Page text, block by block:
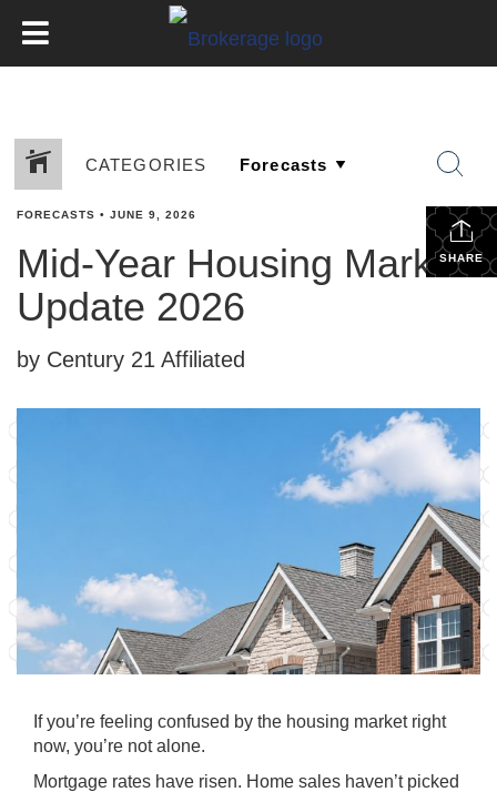
CATEGORIES
SHARE
FORECASTS • JUNE 9, 2026
Mid-Year Housing Market
Update 2026
by Century 21 Affiliated
If you’re feeling confused by the housing market right
now, you’re not alone.
Mortgage rates have risen. Home sales haven’t picked